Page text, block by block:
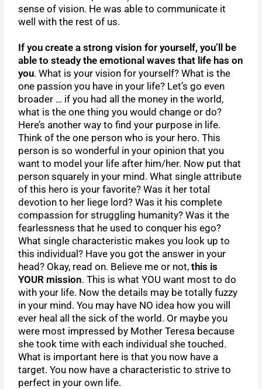
sense of vision. He was able to communicate it
well with the rest of us.
If you create a strong vision for yourself, you’ll be
able to steady the emotional waves that life has on
you. What is your vision for yourself? What is the
one passion you have in your life? Let’s go even
broader … if you had all the money in the world,
what is the one thing you would change or do?
Here’s another way to find your purpose in life.
Think of the one person who is your hero. This
person is so wonderful in your opinion that you
want to model your life after him/her. Now put that
person squarely in your mind. What single attribute
of this hero is your favorite? Was it her total
devotion to her liege lord? Was it his complete
compassion for struggling humanity? Was it the
fearlessness that he used to conquer his ego?
What single characteristic makes you look up to
this individual? Have you got the answer in your
head? Okay, read on. Believe me or not,this is
YOUR mission. This is what YOU want most to do
with your life. Now the details may be totally fuzzy
in your mind. You may have NO idea how you will
ever heal all the sick of the world. Or maybe you
were most impressed by Mother Teresa because
she took time with each individual she touched.
What is important here is that you now have a
target. You now have a characteristic to strive to
perfect in your own life.